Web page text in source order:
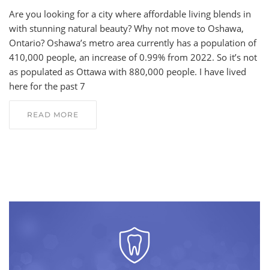
Are you looking for a city where affordable living blends in
with stunning natural beauty? Why not move to Oshawa,
Ontario? Oshawa’s metro area currently has a population of
410,000 people, an increase of 0.99% from 2022. So it’s not
as populated as Ottawa with 880,000 people. I have lived
here for the past 7
READ MORE